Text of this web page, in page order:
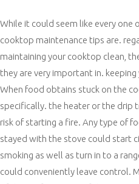
While it could seem like every one
cooktop maintenance tips are.
maintaining your cooktop clean,
they are very important in. keeping
When food obtains stuck on the
specifically. the heater or the drip
risk of starting a fire. Any type of
stayed with the stove could start
smoking as well as turn in to a
could conveniently leave control.